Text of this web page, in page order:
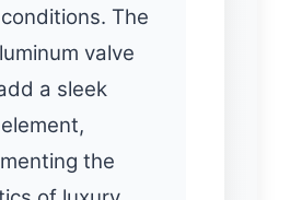
The
valve
a sleek
the